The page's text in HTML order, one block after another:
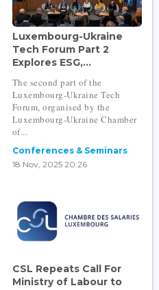
Luxembourg-Ukraine
Tech Forum Part 2
Explores ESG,...
The second part of the
Luxembourg-Ukraine Tech
Forum, organised by the
Luxembourg-Ukraine Chamber
of...
Conferences & Seminars
18 Nov, 2025 20:26
CSL Repeats Call For
Ministry of Labour to